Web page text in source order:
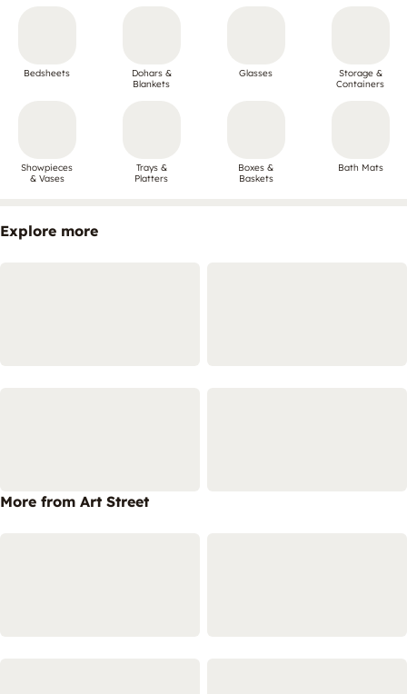
Bedsheets
Dohars &
Blankets
Glasses
Storage &
Containers
Showpieces
& Vases
Trays &
Platters
Boxes &
Baskets
Bath Mats
Explore more
More from Art Street